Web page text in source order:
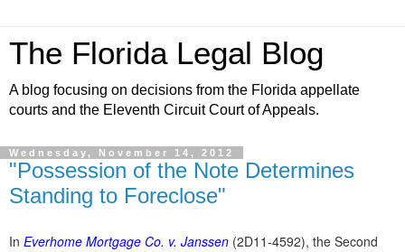
The Florida Legal Blog
A blog focusing on decisions from the Florida appellate
courts and the Eleventh Circuit Court of Appeals.
Wednesday, November 14, 2012
"Possession of the Note Determines
Standing to Foreclose"
In Everhome Mortgage Co. v. Janssen (2D11-4592), the Second